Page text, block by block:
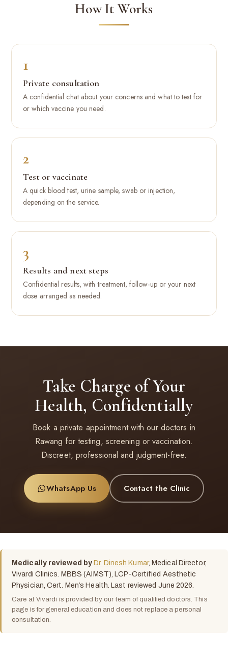
How It Works
1
Private consultation
A confidential chat about your concerns and what to test for
or which vaccine you need.
2
Test or vaccinate
A quick blood test, urine sample, swab or injection,
depending on the service.
3
Results and next steps
Confidential results, with treatment, follow-up or your next
dose arranged as needed.
Take Charge of Your
Health, Confidentially
Book a private appointment with our doctors in
Rawang for testing, screening or vaccination.
Discreet, professional and judgment-free.
WhatsApp Us Contact the Clinic
Medically reviewed by Dr. Dinesh Kumar, Medical Director,
Vivardi Clinics. MBBS (AIMST), LCP-Certified Aesthetic
Physician, Cert. Men’s Health. Last reviewed June 2026.
Care at Vivardi is provided by our team of qualified doctors. This
page is for general education and does not replace a personal
consultation.